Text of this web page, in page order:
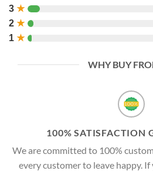
3 ★
2 ★
1 ★
WHY BUY
100% SATISFACTION
We are committed to 100%
every customer to leave happy. If